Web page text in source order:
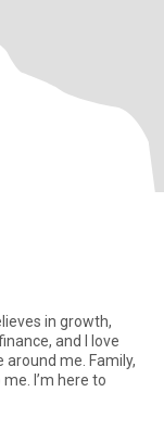
in growth,
and I love
me. Family,
I’m here to